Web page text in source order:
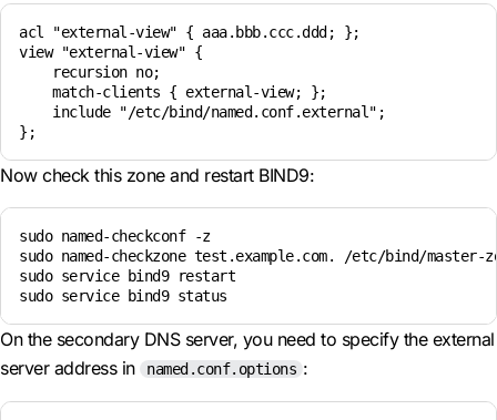
acl "external-view" { aaa.bbb.ccc.ddd; };
view "external-view" {
    recursion no;
    match-clients { external-view; };
    include "/etc/bind/named.conf.external";
Now check this zone and restart BIND9:
sudo named-checkconf -z
sudo named-checkzone test.example.com. /etc/bind/master-
sudo service bind9 restart
On the secondary DNS server, you need to specify the external
server address in
named.conf.options :